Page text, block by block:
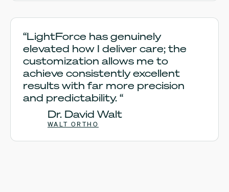
“LightForce has genuinely
elevated how I deliver care; the
customization allows me to
achieve consistently excellent
results with far more precision
and predictability. “
Dr. David Walt
WALT ORTHO